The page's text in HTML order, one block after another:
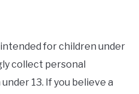
for children under
collect personal
13. If you believe a